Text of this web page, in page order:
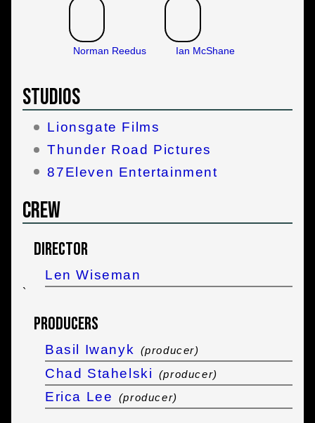
Norman Reedus Ian McShane
Studios
Lionsgate Films
Thunder Road Pictures
87Eleven Entertainment
Crew
Director
Len Wiseman
`
Producers
Basil Iwanyk (producer)
Chad Stahelski (producer)
Erica Lee (producer)